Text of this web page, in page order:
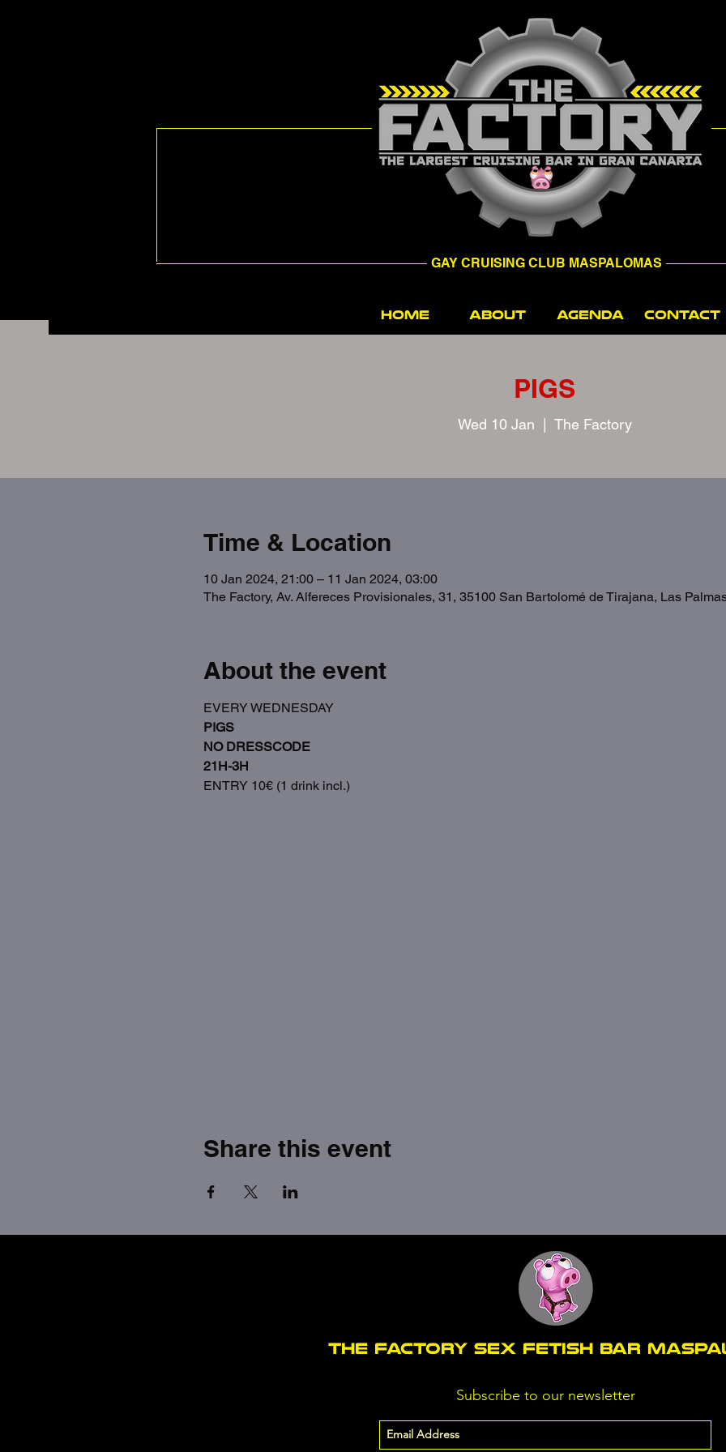
GAY CRUISING CLUB MASPALOMAS
HOME ABOUT AGENDA CONTACT
PIGS
Wed 10 Jan
  |
The Factory
Time & Location
10 Jan 2024, 21:00 – 11 Jan 2024, 03:00
The Factory, Av. Alfereces Provisionales, 31, 35100 San Bartolomé de Tirajana, Las
About the event
EVERY WEDNESDAY
PIGS
NO DRESSCODE
21H-3H
ENTRY 10€ (1 drink incl.)
Share this event
THE FACTORY SEX fetish bar
Subscribe to our newsletter